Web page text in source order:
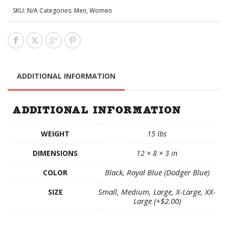
SKU: N/A Categories: Men, Women
ADDITIONAL INFORMATION
ADDITIONAL INFORMATION
WEIGHT
15 lbs
DIMENSIONS
12 × 8 × 3 in
COLOR
Black, Royal Blue (Dodger Blue)
SIZE
Small, Medium, Large, X-Large, XX-
Large (+$2.00)